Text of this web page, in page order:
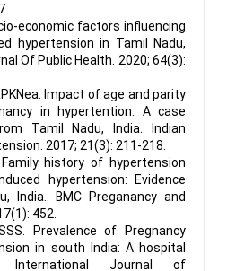
economic factors influencing
hypertension in Tamil Nadu,
Of Public Health. 2020; 64(3):
Impact of age and parity
in hypertention: A case
Tamil Nadu, India. Indian
2017; 21(3): 211-218.
Family history of hypertension
hypertension: Evidence
India.. BMC Preganancy and
452.
Prevalence of Pregnancy
in south India: A hospital
International Journal of